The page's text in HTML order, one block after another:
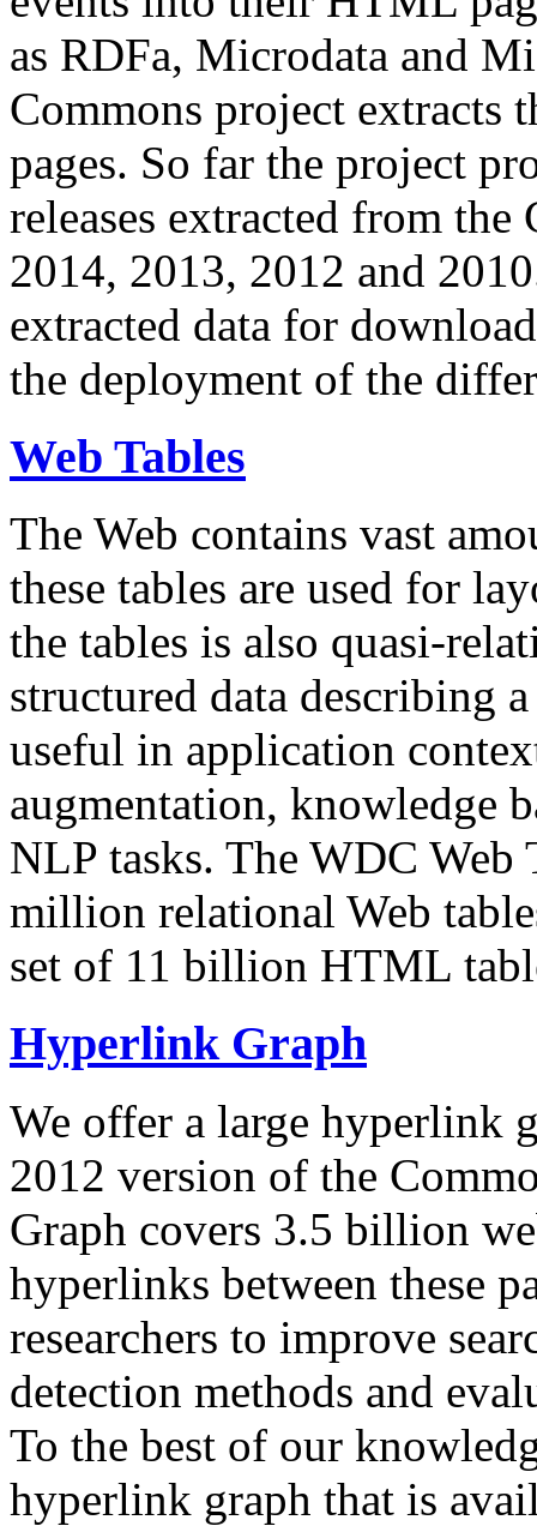
as RDFa, Microdata and
Commons project extracts
pages. So far the project
releases extracted from
2014, 2013, 2012 and
extracted data for
the deployment of the
Web Tables
The Web contains vast
these tables are used for
the tables is also quasi-
structured data describing
useful in application
augmentation, knowledge
NLP tasks. The WDC Web
million relational Web
set of 11 billion HTML
Hyperlink Graph
We offer a large hyperlink
2012 version of the
Graph covers 3.5 billion
hyperlinks between these
researchers to improve
detection methods and
To the best of our
hyperlink graph that is